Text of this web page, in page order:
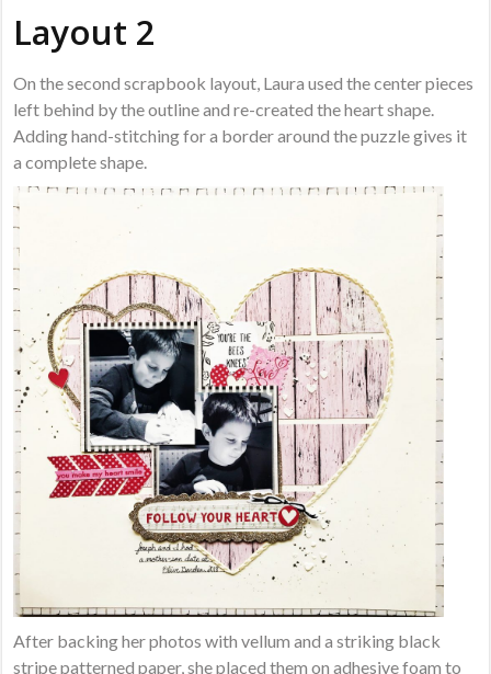
Layout 2
On the second scrapbook layout, Laura used the center pieces
left behind by the outline and re-created the heart shape.
Adding hand-stitching for a border around the puzzle gives it
a complete shape.
After backing her photos with vellum and a striking black
stripe patterned paper, she placed them on adhesive foam to